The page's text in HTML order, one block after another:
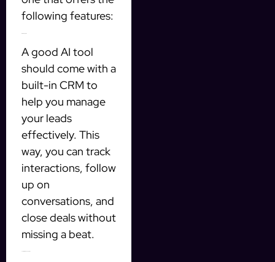
following features:
A good AI tool
should come with a
built-in CRM to
help you manage
your leads
effectively. This
way, you can track
interactions, follow
up on
conversations, and
close deals without
missing a beat.